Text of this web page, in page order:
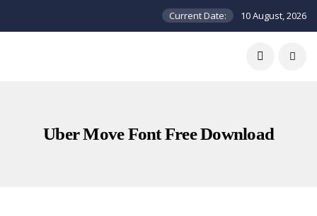
Current Date: 10 August, 2026
Uber Move Font Free Download